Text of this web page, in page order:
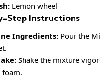
Lemon wheel
Step Instructions
Ingredients: Pour the
Shake the mixture
foam.